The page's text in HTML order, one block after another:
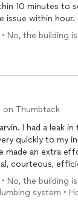
10 minutes to
issue within hour.
No, the building
on Thumbtack
I had a leak
quickly to my
made an extra
courteous,
No, the building
system •